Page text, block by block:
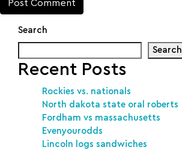
Search
Search
Recent Posts
Rockies vs. nationals
North dakota state oral roberts
Fordham vs massachusetts
Evenyourodds
Lincoln logs sandwiches